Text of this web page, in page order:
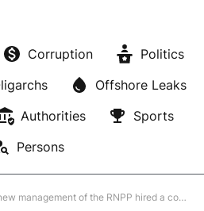
Corruption
Politics
Offshore Leaks
Authorities
Sports
Persons
of the RNPP hired a company with Russian roots to analyze emissions for 11 million